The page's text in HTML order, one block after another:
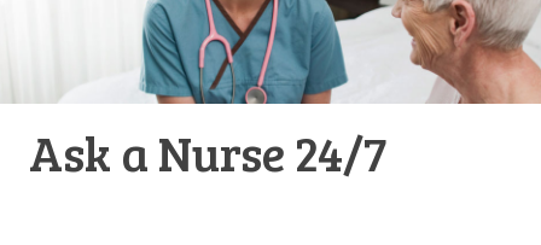
Ask a Nurse 24/7